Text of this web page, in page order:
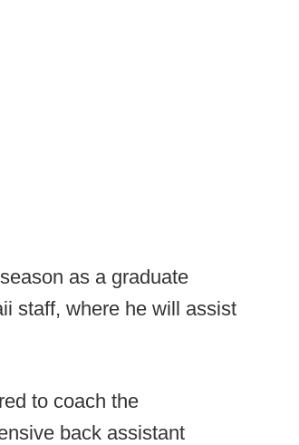
as a graduate
staff, where he will assist
to coach the
back assistant